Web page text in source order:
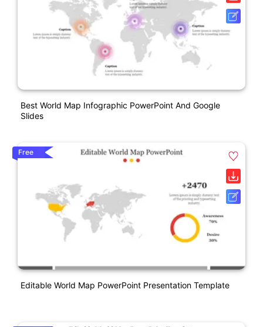
Best World Map Infographic PowerPoint And Google
Slides
Free
Editable World Map PowerPoint Presentation Template